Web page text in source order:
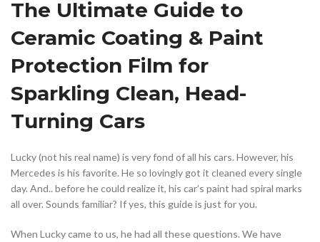
The Ultimate Guide to
Ceramic Coating & Paint
Protection Film for
Sparkling Clean, Head-
Turning Cars
Lucky (not his real name) is very fond of all his cars. However, his
Mercedes is his favorite. He so lovingly got it cleaned every single
day. And.. before he could realize it, his car’s paint had spiral marks
all over. Sounds familiar? If yes, this guide is just for you.
When Lucky came to us, he had all these questions. We have